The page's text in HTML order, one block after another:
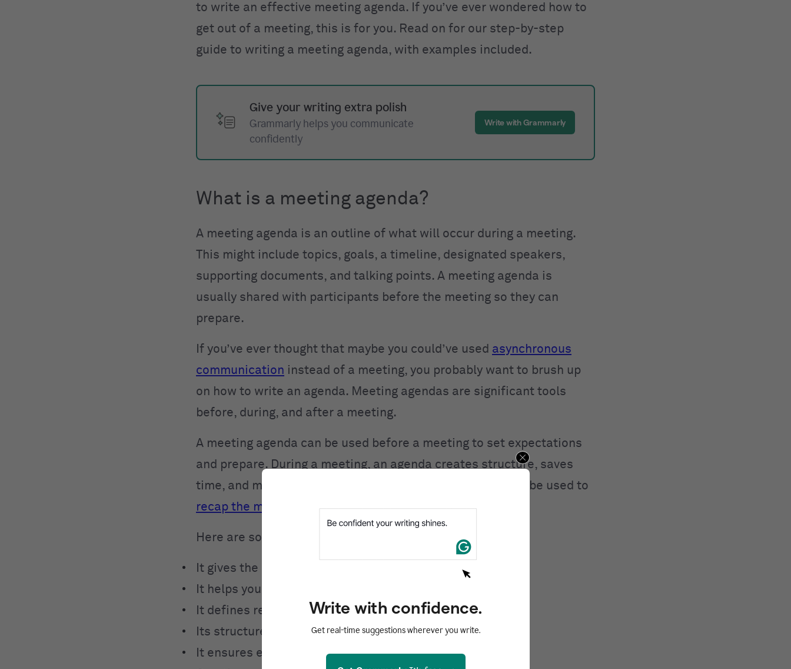
to write an effective meeting agenda. If you’ve ever wondered how to
get out of a meeting, this is for you. Read on for our step-by-step
guide to writing a meeting agenda, with examples included.
Give your writing extra polish
Grammarly helps you communicate
confidently
Write with Grammarly
What is a meeting agenda?
A meeting agenda is an outline of what will occur during a meeting.
This might include topics, goals, a timeline, designated speakers,
supporting documents, and talking points. A meeting agenda is
usually shared with participants before the meeting so they can
prepare.
If you’ve ever thought that maybe you could’ve used asynchronous
communication instead of a meeting, you probably want to brush up
on how to write an agenda. Meeting agendas are significant tools
before, during, and after a meeting.
A meeting agenda can be used before a meeting to set expectations
and prepare. During a meeting, an agenda creates structure, saves
time, and maintains focus. After a meeting, an agenda can be used to
recap the meeting
or to draft the minutes.
Here are some benefits of using a meeting agenda:
It gives the meeting a clear purpose.
It helps you stay on track.
It defines responsibilities.
Its structure allows you to manage your time efficiently.
It ensures essential topics are covered.
Write with confidence.
Get real-time suggestions wherever you write.